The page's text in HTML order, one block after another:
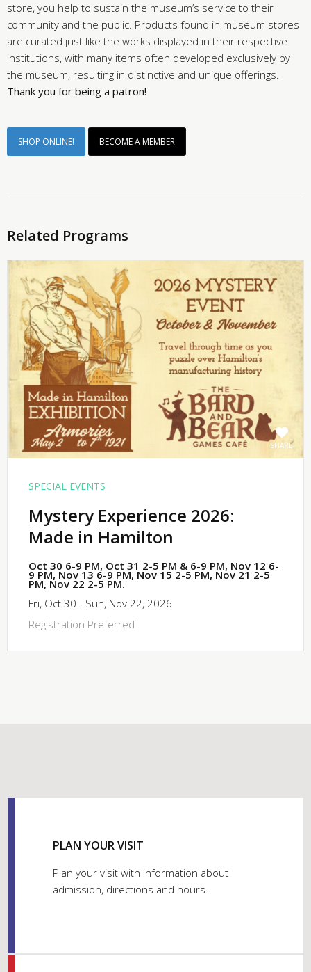
store, you help to sustain the museum’s service to their
community and the public. Products found in museum stores
are curated just like the works displayed in their respective
institutions, with many items often developed exclusively by
the museum, resulting in distinctive and unique offerings.
Thank you for being a patron!
SHOP ONLINE! BECOME A MEMBER
Related Programs
SHARE
SPECIAL EVENTS
Mystery Experience 2026:
Made in Hamilton
Oct 30 6-9 PM, Oct 31 2-5 PM & 6-9 PM, Nov 12 6-
9 PM, Nov 13 6-9 PM, Nov 15 2-5 PM, Nov 21 2-5
PM, Nov 22 2-5 PM.
Fri, Oct 30 - Sun, Nov 22, 2026
Registration Preferred
PLAN YOUR VISIT
Plan your visit with information about
admission, directions and hours.